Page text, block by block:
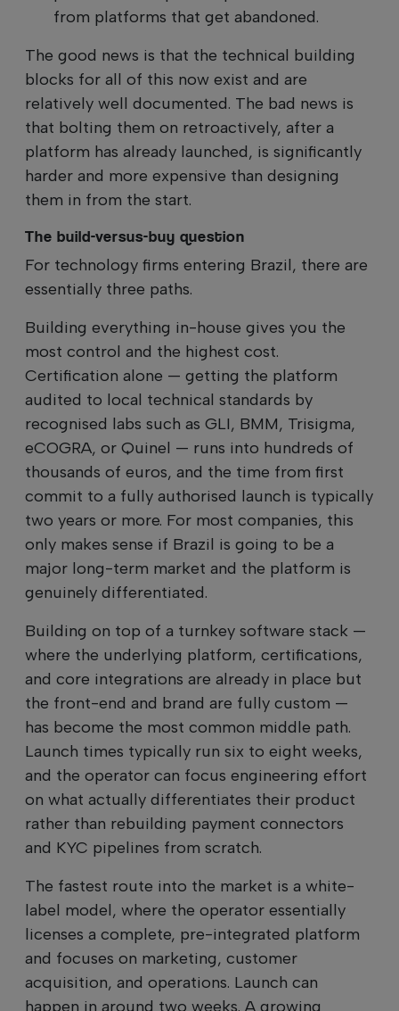
from platforms that get abandoned.
The good news is that the technical building
blocks for all of this now exist and are
relatively well documented. The bad news is
that bolting them on retroactively, after a
platform has already launched, is significantly
harder and more expensive than designing
them in from the start.
The build-versus-buy question
For technology firms entering Brazil, there are
essentially three paths.
Building everything in-house gives you the
most control and the highest cost.
Certification alone — getting the platform
audited to local technical standards by
recognised labs such as GLI, BMM, Trisigma,
eCOGRA, or Quinel — runs into hundreds of
thousands of euros, and the time from first
commit to a fully authorised launch is typically
two years or more. For most companies, this
only makes sense if Brazil is going to be a
major long-term market and the platform is
genuinely differentiated.
Building on top of a turnkey software stack —
where the underlying platform, certifications,
and core integrations are already in place but
the front-end and brand are fully custom —
has become the most common middle path.
Launch times typically run six to eight weeks,
and the operator can focus engineering effort
on what actually differentiates their product
rather than rebuilding payment connectors
and KYC pipelines from scratch.
The fastest route into the market is a white-
label model, where the operator essentially
licenses a complete, pre-integrated platform
and focuses on marketing, customer
acquisition, and operations. Launch can
happen in around two weeks. A growing